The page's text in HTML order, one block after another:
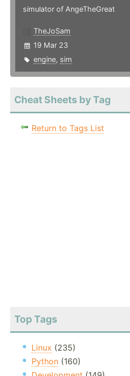
simulator of AngeTheGreat
TheJoSam
19 Mar 23
engine, sim
Cheat Sheets by Tag
Return to Tags List
Top Tags
Linux (235)
Python (160)